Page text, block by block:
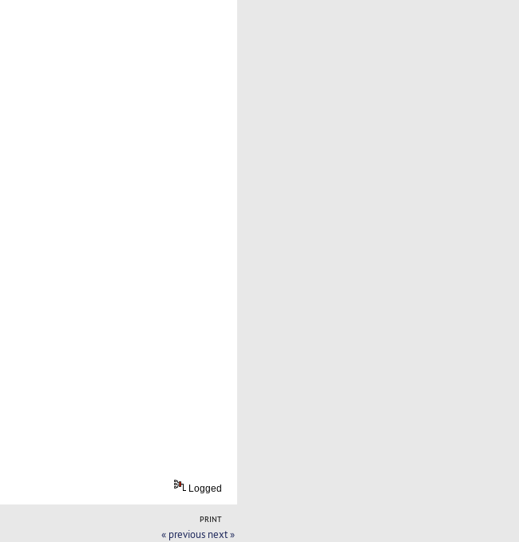
Logged
PRINT
« previous next »